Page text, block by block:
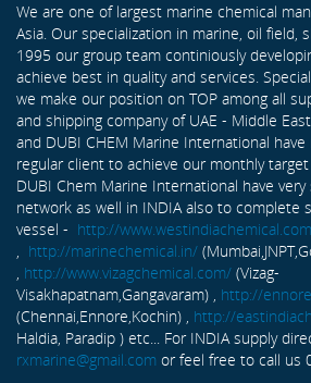
We are one of largest marine chemical
Asia. Our specialization in marine, oil field,
1995 our group team continiously
achieve best in quality and services.
we make our position on TOP among all
and shipping company of UAE - Middle
and DUBI CHEM Marine International
regular client to achieve our monthly
DUBI Chem Marine International have
network as well in INDIA also to complete
vessel - http://
, http://marinechemical.in/
, http://www.vizagchemical.com/ (Vizag-
Visakhapatnam,Gangavaram) , http://
(Chennai,Ennore,Kochin) , http://
Haldia, Paradip ) etc... For INDIA supply
rxmarine@gmail.com or feel free to call us